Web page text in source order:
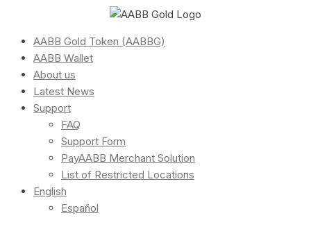
AABB Gold Token (AABBG)
AABB Wallet
About us
Latest News
Support
FAQ
Support Form
PayAABB Merchant Solution
List of Restricted Locations
English
Español